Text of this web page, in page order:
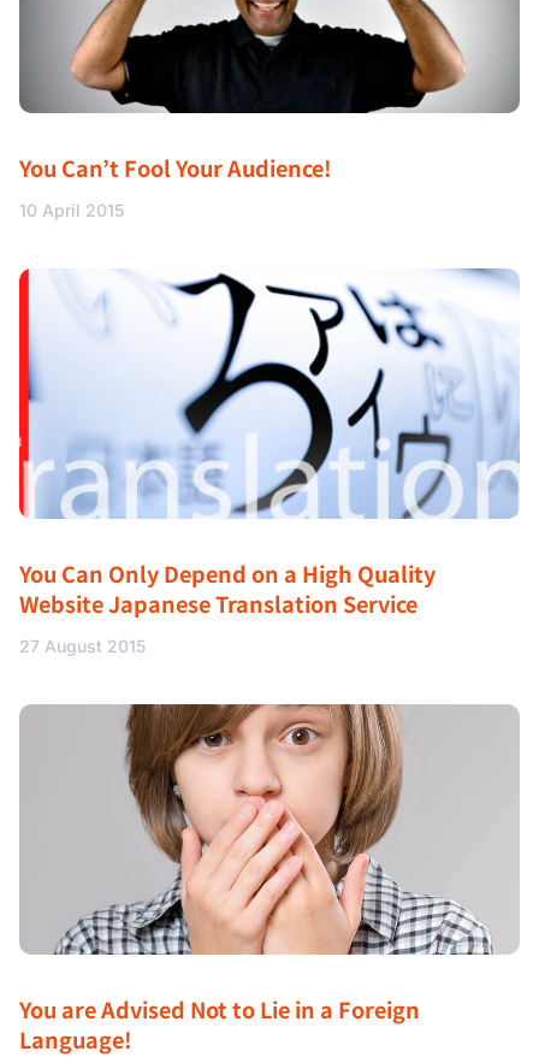
You Can’t Fool Your Audience!
10 April 2015
You Can Only Depend on a High Quality
Website Japanese Translation Service
27 August 2015
You are Advised Not to Lie in a Foreign
Language!